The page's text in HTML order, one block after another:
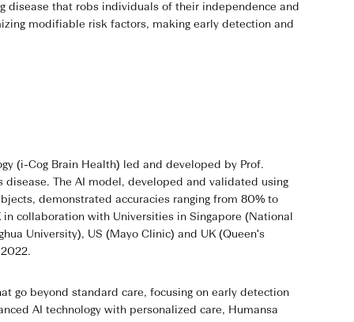
disease that robs individuals of their independence and
modifiable risk factors, making early detection and
(i-Cog Brain Health) led and developed by Prof.
The AI model, developed and validated using
demonstrated accuracies ranging from 80% to
collaboration with Universities in Singapore (National
University), US (Mayo Clinic) and UK (Queen's
go beyond standard care, focusing on early detection
AI technology with personalized care, Humansa